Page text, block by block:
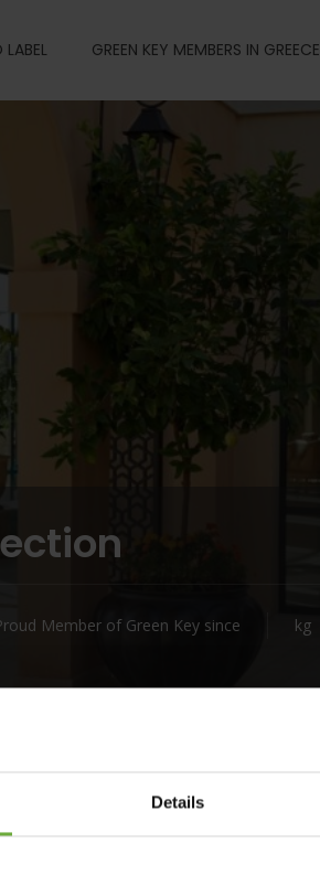
Details
LABEL GREEN KEY MEMBERS IN GREECE
Member of Green Key since kg